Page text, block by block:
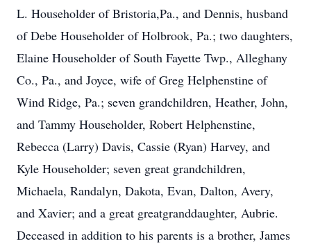
L. Householder of Bristoria,Pa., and Dennis, husband
of Debe Householder of Holbrook, Pa.; two daughters,
Elaine Householder of South Fayette Twp., Alleghany
Co., Pa., and Joyce, wife of Greg Helphenstine of
Wind Ridge, Pa.; seven grandchildren, Heather, John,
and Tammy Householder, Robert Helphenstine,
Rebecca (Larry) Davis, Cassie (Ryan) Harvey, and
Kyle Householder; seven great grandchildren,
Michaela, Randalyn, Dakota, Evan, Dalton, Avery,
and Xavier; and a great greatgranddaughter, Aubrie.
Deceased in addition to his parents is a brother, James